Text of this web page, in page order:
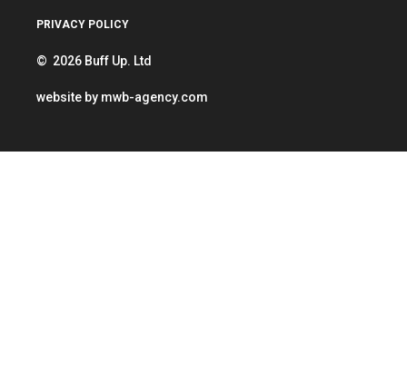
PRIVACY POLICY
© 2026 Buff Up. Ltd
website by mwb-agency.com